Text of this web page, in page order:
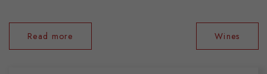
Read more Wines